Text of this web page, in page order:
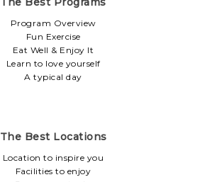
Program Overview
Fun Exercise
Eat Well & Enjoy It
Learn to love yourself
A typical day
The Best Locations
Location to inspire you
Facilities to enjoy